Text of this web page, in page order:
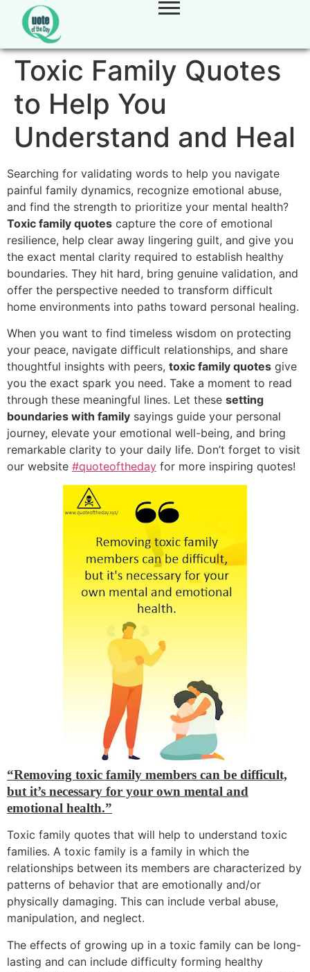
Toxic Family Quotes
to Help You
Understand and Heal
Searching for validating words to help you navigate
painful family dynamics, recognize emotional abuse,
and find the strength to prioritize your mental health?
Toxic family quotes capture the core of emotional
resilience, help clear away lingering guilt, and give you
the exact mental clarity required to establish healthy
boundaries. They hit hard, bring genuine validation, and
offer the perspective needed to transform difficult
home environments into paths toward personal healing.
When you want to find timeless wisdom on protecting
your peace, navigate difficult relationships, and share
thoughtful insights with peers, toxic family quotes give
you the exact spark you need. Take a moment to read
through these meaningful lines. Let these setting
boundaries with family sayings guide your personal
journey, elevate your emotional well-being, and bring
remarkable clarity to your daily life. Don’t forget to visit
our website #quoteoftheday for more inspiring quotes!
“Removing toxic family members can be difficult,
but it’s necessary for your own mental and
emotional health.”
Toxic family quotes that will help to understand toxic
families. A toxic family is a family in which the
relationships between its members are characterized by
patterns of behavior that are emotionally and/or
physically damaging. This can include verbal abuse,
manipulation, and neglect.
The effects of growing up in a toxic family can be long-
lasting and can include difficulty forming healthy